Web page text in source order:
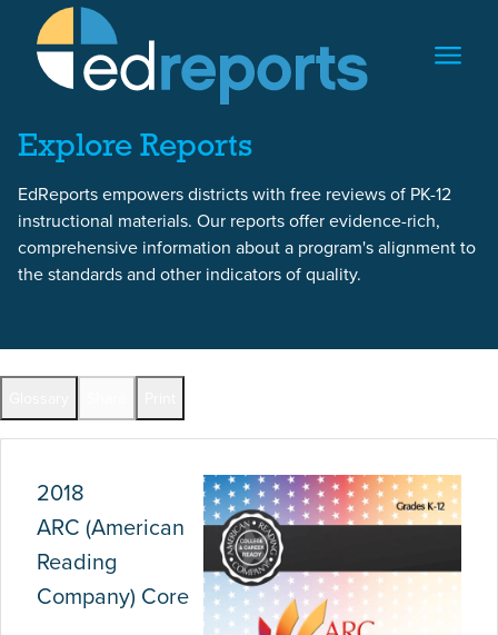
Skip to content
Skip to report content
Explore Reports
EdReports empowers districts with free reviews of PK-12
instructional materials. Our reports offer evidence-rich,
comprehensive information about a program's alignment to
the standards and other indicators of quality.
2018
ARC (American
Reading
Company) Core